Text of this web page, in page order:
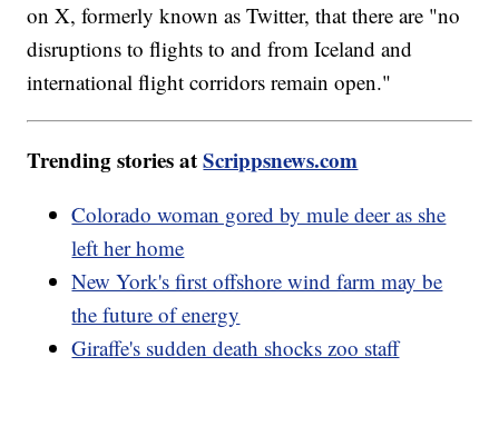
on X, formerly known as Twitter, that there are "no
disruptions to flights to and from Iceland and
international flight corridors remain open."
Trending stories atScrippsnews.com
Colorado woman gored by mule deer as she
left her home
New York's first offshore wind farm may be
the future of energy
Giraffe's sudden death shocks zoo staff